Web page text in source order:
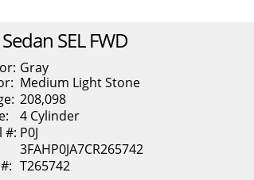
SEL FWD
Gray
Medium Light Stone
208,098
4 Cylinder
#: P0J
3FAHP0JA7CR265742
T265742